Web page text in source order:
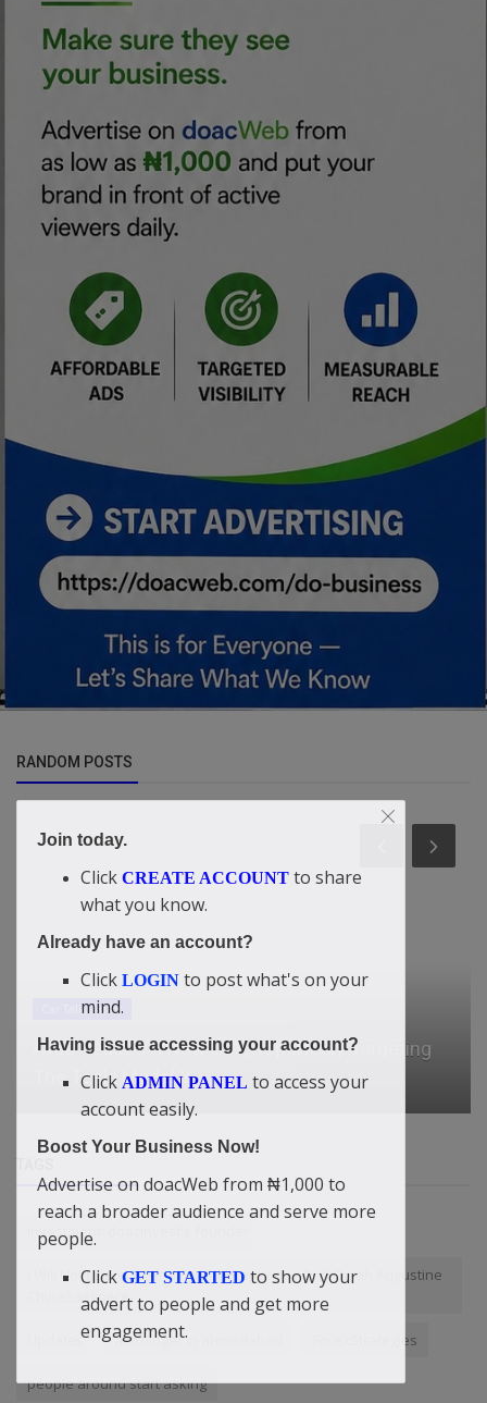
RANDOM POSTS
Car Talk, Autos
Avatr Teases A New SUV, Reportedly Targeting
The Tesla Model Y
Investment: doacInvest's founder
I Will Not Leave Nigeria For Any Reason — Didi-Omah Augustine
Chinazaekpere
Updates astrologer in ahmedabad​ ForexStrategies
people around start asking
Join today.
Click CREATE ACCOUNT to share
what you know.
Already have an account?
Click LOGIN to post what's on your
mind.
Having issue accessing your account?
Click ADMIN PANEL to access your
account easily.
Boost Your Business Now!
Advertise on doacWeb from ₦1,000 to
reach a broader audience and serve more
people.
Click GET STARTED to show your
advert to people and get more
engagement.